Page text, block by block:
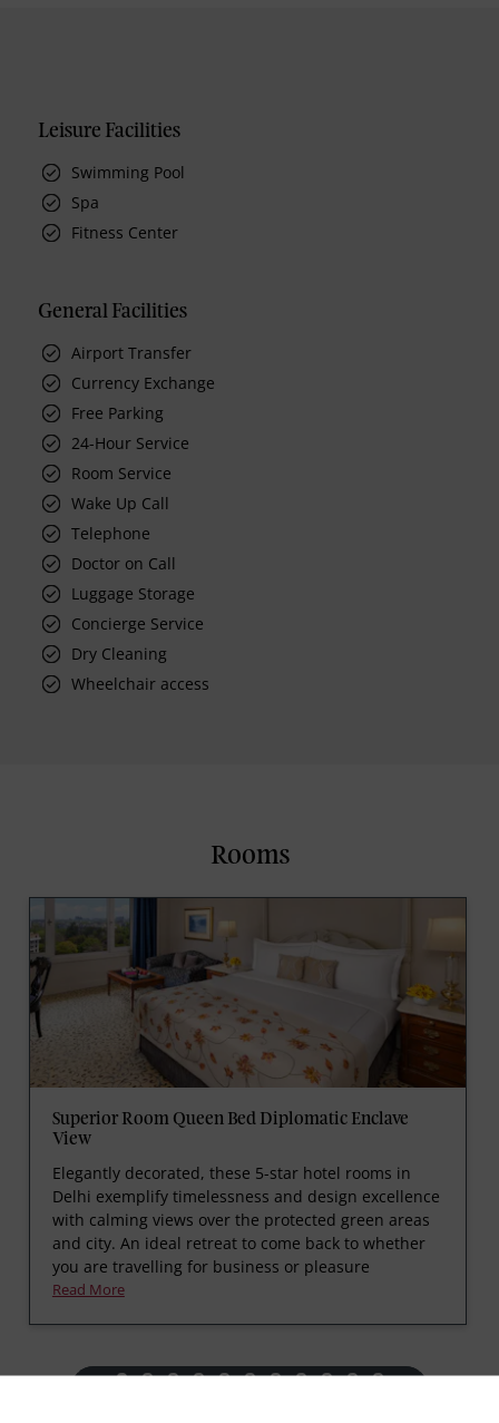
Leisure Facilities
Swimming Pool
Spa
Fitness Center
General Facilities
Airport Transfer
Currency Exchange
Free Parking
24-Hour Service
Room Service
Wake Up Call
Telephone
Doctor on Call
Luggage Storage
Concierge Service
Dry Cleaning
Wheelchair access
Rooms
Superior Room Queen Bed Diplomatic Enclave
View
Elegantly decorated, these 5-star hotel rooms in
Delhi exemplify timelessness and design excellence
with calming views over the protected green areas
and city. An ideal retreat to come back to whether
you are travelling for business or pleasure
Read More
prev next